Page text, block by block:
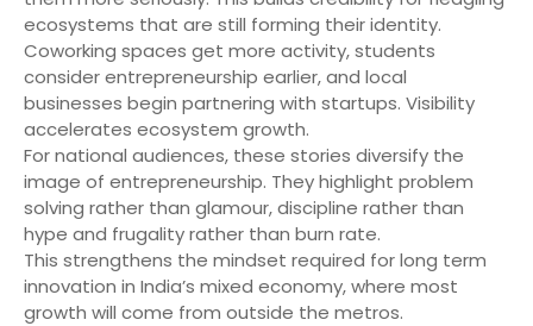
ecosystems that are still forming their identity.
Coworking spaces get more activity, students
consider entrepreneurship earlier, and local
businesses begin partnering with startups. Visibility
accelerates ecosystem growth.
For national audiences, these stories diversify the
image of entrepreneurship. They highlight problem
solving rather than glamour, discipline rather than
hype and frugality rather than burn rate.
This strengthens the mindset required for long term
innovation in India’s mixed economy, where most
growth will come from outside the metros.